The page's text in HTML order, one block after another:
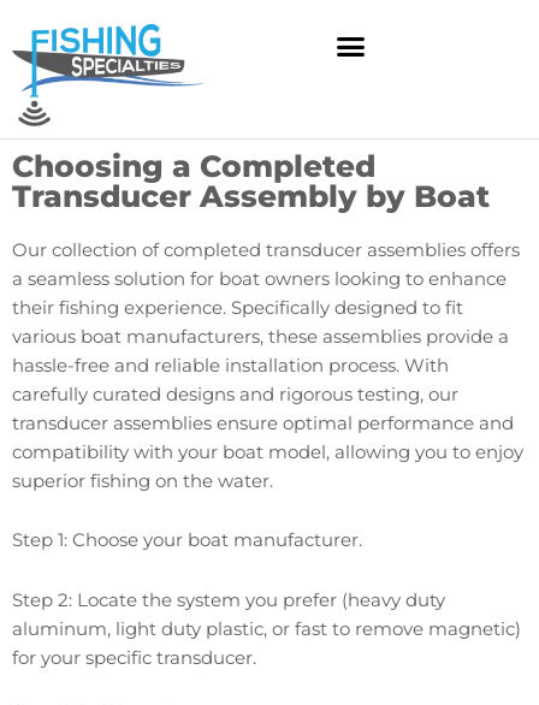
content
Choosing a Completed
Transducer Assembly by Boat
Our collection of completed transducer assemblies offers
a seamless solution for boat owners looking to enhance
their fishing experience. Specifically designed to fit
various boat manufacturers, these assemblies provide a
hassle-free and reliable installation process. With
carefully curated designs and rigorous testing, our
transducer assemblies ensure optimal performance and
compatibility with your boat model, allowing you to enjoy
superior fishing on the water.
Step 1: Choose your boat manufacturer.
Step 2: Locate the system you prefer (heavy duty
aluminum, light duty plastic, or fast to remove magnetic)
for your specific transducer.